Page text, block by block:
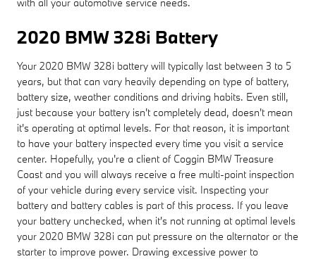
2020 BMW 328i Battery
Your 2020 BMW 328i battery will typically last between 3 to 5
years, but that can vary heavily depending on type of battery,
battery size, weather conditions and driving habits. Even still,
just because your battery isn't completely dead, doesn't mean
it's operating at optimal levels. For that reason, it is important
to have your battery inspected every time you visit a service
center. Hopefully, you're a client of Coggin BMW Treasure
Coast and you will always receive a free multi-point inspection
of your vehicle during every service visit. Inspecting your
battery and battery cables is part of this process. If you leave
your battery unchecked, when it's not running at optimal levels
your 2020 BMW 328i can put pressure on the alternator or the
starter to improve power. Drawing excessive power to